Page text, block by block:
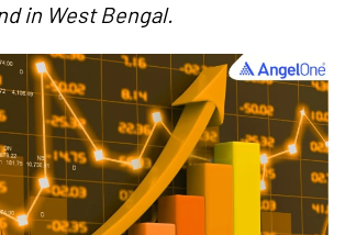
in West Bengal.